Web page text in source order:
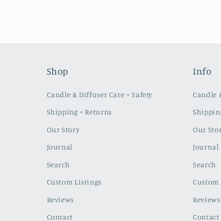
Shop
Candle & Diffuser Care + Safety
Shipping + Returns
Our Story
Journal
Search
Custom Listings
Reviews
Contact
Info
Candle
Our
Journal
Search
Reviews
Contact